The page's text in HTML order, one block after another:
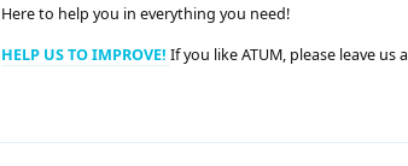
Here to help you in everything you need!
HELP US TO IMPROVE! If you like ATUM, please leave us a